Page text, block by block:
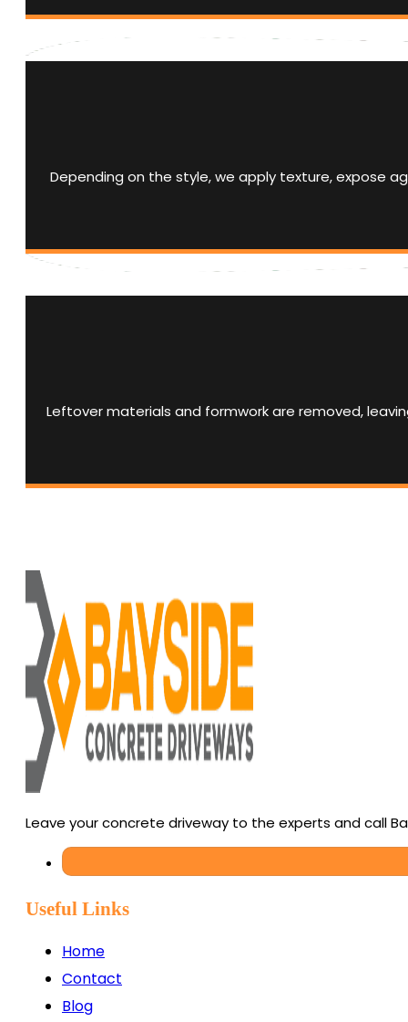
Depending on the style, we apply texture, expose
Leftover materials and formwork are removed,
Leave your concrete driveway to the experts and call
Useful Links
Home
Contact
Blog